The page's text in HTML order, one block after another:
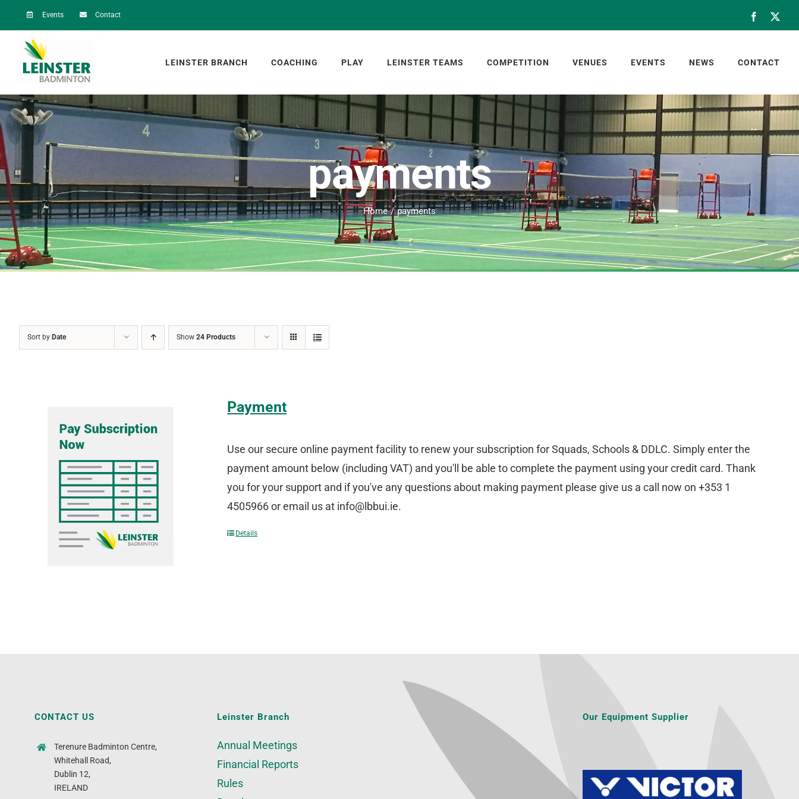
to
content
Events Contact Facebook
LEINSTER BRANCH COACHING PLAY LEINSTER TEAMS COMPETITION VENUES EVENTS NEWS CONTACT
payments
Home payments
Sort by Date Show 24 Products
Payment
Use our secure online payment facility to renew your subscription for Squads, Schools & DDLC. Simply enter the
payment amount below (including VAT) and you'll be able to complete the payment using your credit card. Thank
you for your support and if you've any questions about making payment please give us a call now on +353 1
4505966 or email us at info@lbbui.ie.
Details
CONTACT US
Terenure Badminton Centre,
Whitehall Road,
Dublin 12,
IRELAND
Leinster Branch
Annual Meetings
Financial Reports
Rules
Our Equipment Supplier